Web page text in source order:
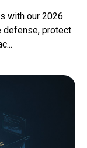
with our 2026
defense, protect